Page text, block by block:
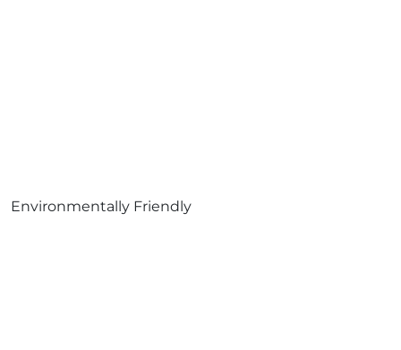
Environmentally Friendly